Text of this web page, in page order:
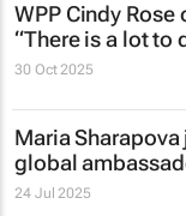
WPP Cindy Rose
“There is a lot to
30 Oct 2025
Maria
global
24 Jul 2025